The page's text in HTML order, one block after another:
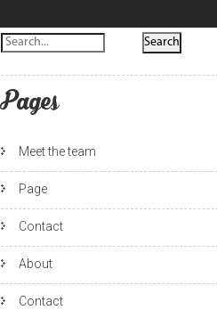
Pages
Meet the team
Page
Contact
About
Contact